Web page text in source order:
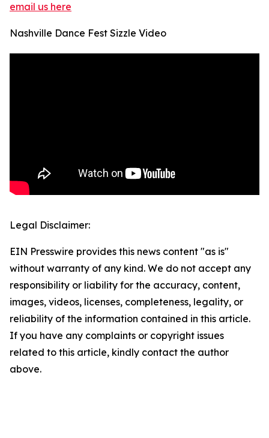
email us here
Nashville Dance Fest Sizzle Video
Legal Disclaimer:
EIN Presswire provides this news content "as is"
without warranty of any kind. We do not accept any
responsibility or liability for the accuracy, content,
images, videos, licenses, completeness, legality, or
reliability of the information contained in this article.
If you have any complaints or copyright issues
related to this article, kindly contact the author
above.